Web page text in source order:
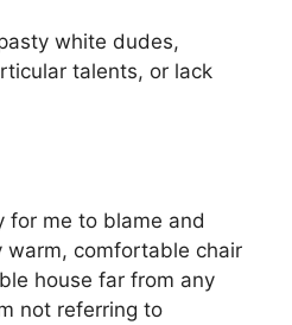
white dudes,
talents, or lack
for me to blame and
warm, comfortable chair
house far from any
not referring to